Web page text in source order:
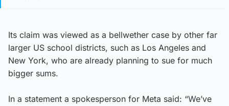
Its claim was viewed as a bellwether case by other far
larger US school districts, such as Los Angeles and
New York, who are already planning to sue for much
bigger sums.
In a statement a spokesperson for Meta said: “We’ve